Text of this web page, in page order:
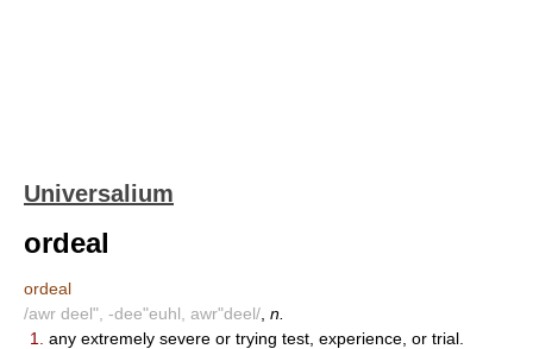
Universalium
ordeal
ordeal
/awr deel", -dee"euhl, awr"deel/ n.
1.
any extremely severe or trying test, experience, or trial.